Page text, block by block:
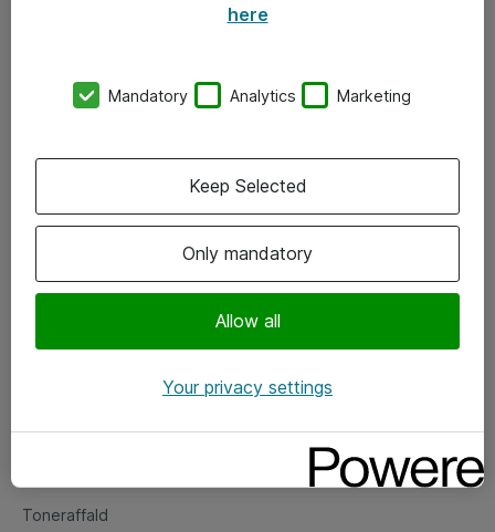
Vore forretningsområder
Om eShop
Salgs- og leveringsbetingelser
Fejlmelding
Toneraffald
here
Mandatory Analytics Marketing
Only mandatory
Allow all
Keep Selected
Your privacy settings